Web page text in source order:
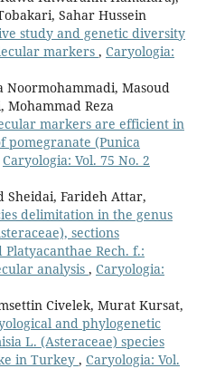
Sahar Hussein
study and genetic diversity
markers , Caryologia:
Noormohammadi, Masoud
Mohammad Reza
markers are efficient in
(Punica
Caryologia: Vol. 75 No. 2
Sheidai, Farideh Attar,
delimitation in the genus
sections
Rech. f.:
analysis , Caryologia:
Civelek, Murat Kursat,
and phylogenetic
L. (Asteraceae) species
in Turkey , Caryologia: Vol.